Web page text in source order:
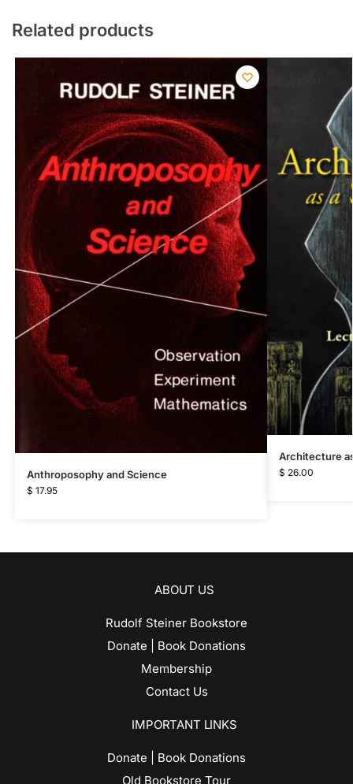
Related products
Anthroposophy and Science
$ 17.95
Architecture
$ 26.00
ABOUT US
Rudolf Steiner Bookstore
Donate | Book Donations
Membership
Contact Us
IMPORTANT LINKS
Donate | Book Donations
Old Bookstore Tour